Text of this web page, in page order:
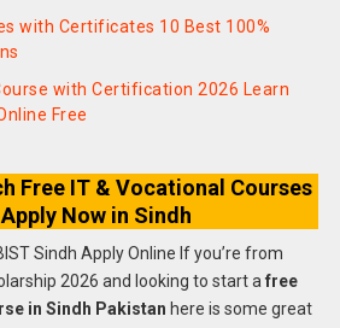
with Certificates 10 Best 100%
with Certification 2026 Learn
Free
Free IT & Vocational Courses
Now in Sindh
Sindh Apply Online If you’re from
2026 and looking to start a free
in Sindh Pakistan here is some great